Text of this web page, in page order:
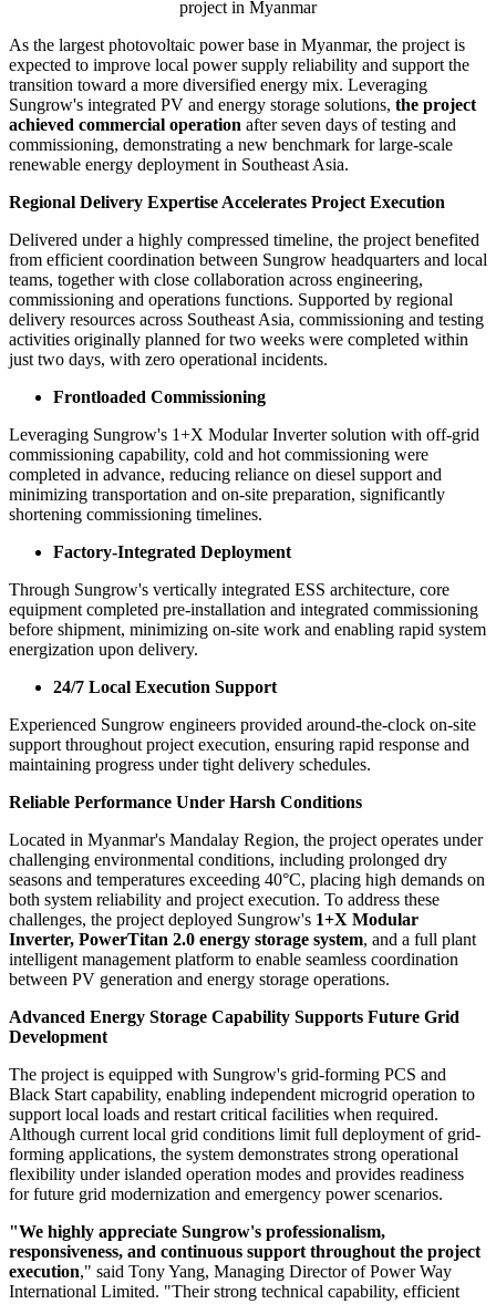
MANDALAY, Myanmar, June 1, 2026/PRNewswire/ --
Sungrow, a globally leading PV inverter and energy storage
system provider, has announced the successful commercial
operation ofHanzar Solar and Leader Power Energ y's110MW
PV + 20MW/40MWh integrated solar and energy storage
projectin Myanmar.
110MW PV + 20MW/40MWh integrated solar and energy storage
project in Myanmar
As the largest photovoltaic power base in Myanmar, the project is
expected to improve local power supply reliability and support the
transition toward a more diversified energy mix. Leveraging
Sungrow's integrated PV and energy storage solutions,the project
achieved commercial operationafter seven days of testing and
commissioning, demonstrating a new benchmark for large-scale
renewable energy deployment in Southeast Asia.
Regional Delivery Expertise Accelerates Project Execution
Delivered under a highly compressed timeline, the project benefited
from efficient coordination between Sungrow headquarters and local
teams, together with close collaboration across engineering,
commissioning and operations functions. Supported by regional
delivery resources across Southeast Asia, commissioning and testing
activities originally planned for two weeks were completed within
just two days, with zero operational incidents.
Frontloaded Commissioning
Leveraging Sungrow's 1+X Modular Inverter solution with off-grid
commissioning capability, cold and hot commissioning were
completed in advance, reducing reliance on diesel support and
minimizing transportation and on-site preparation, significantly
shortening commissioning timelines.
Factory-Integrated Deployment
Through Sungrow's vertically integrated ESS architecture, core
equipment completed pre-installation and integrated commissioning
before shipment, minimizing on-site work and enabling rapid system
energization upon delivery.
24/7 Local Execution Support
Experienced Sungrow engineers provided around-the-clock on-site
support throughout project execution, ensuring rapid response and
maintaining progress under tight delivery schedules.
Reliable Performance Under Harsh Conditions
Located in Myanmar's Mandalay Region, the project operates under
challenging environmental conditions, including prolonged dry
seasons and temperatures exceeding 40°C, placing high demands on
both system reliability and project execution. To address these
challenges, the project deployed Sungrow's1+X Modular
Inverter, PowerTitan 2.0 energy storage system, and a full plant
intelligent management platform to enable seamless coordination
between PV generation and energy storage operations.
Advanced Energy Storage Capability Supports Future Grid
Development